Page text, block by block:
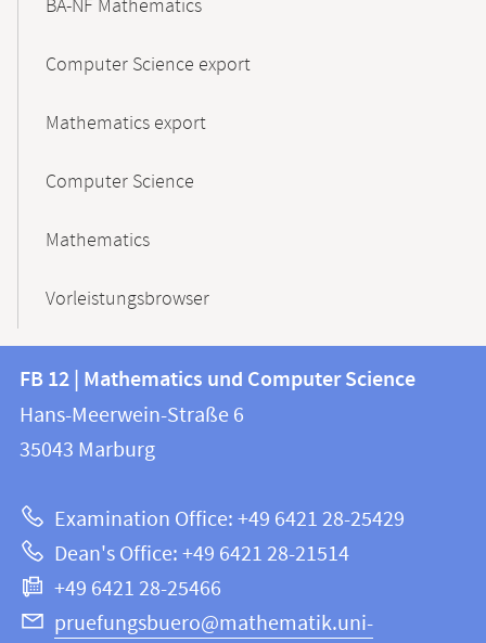
BA-NF Mathematics
Computer Science export
Mathematics export
Computer Science
Mathematics
Vorleistungsbrowser
Contact
and
information
this
webpage
information
FB
12
Mathematics
and
Computer
Science
FB 12 | Mathematics und Computer Science
Hans-Meerwein-Straße 6
35043 Marburg
Examination Office: +49 6421 28-25429
Dean's Office: +49 6421 28-21514
+49 6421 28-25466
pruefungsbuero@mathematik.uni-